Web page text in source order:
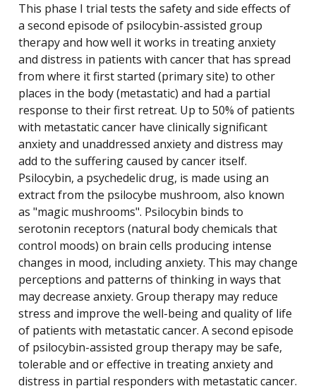
This phase I trial tests the safety and side effects of
a second episode of psilocybin-assisted group
therapy and how well it works in treating anxiety
and distress in patients with cancer that has spread
from where it first started (primary site) to other
places in the body (metastatic) and had a partial
response to their first retreat. Up to 50% of patients
with metastatic cancer have clinically significant
anxiety and unaddressed anxiety and distress may
add to the suffering caused by cancer itself.
Psilocybin, a psychedelic drug, is made using an
extract from the psilocybe mushroom, also known
as "magic mushrooms". Psilocybin binds to
serotonin receptors (natural body chemicals that
control moods) on brain cells producing intense
changes in mood, including anxiety. This may change
perceptions and patterns of thinking in ways that
may decrease anxiety. Group therapy may reduce
stress and improve the well-being and quality of life
of patients with metastatic cancer. A second episode
of psilocybin-assisted group therapy may be safe,
tolerable and or effective in treating anxiety and
distress in partial responders with metastatic cancer.